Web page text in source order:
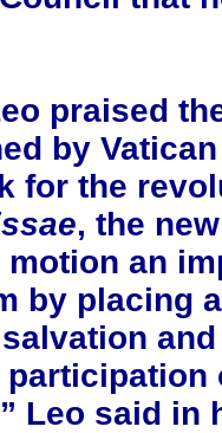
praised
by
for the
, the
an
by placing
Leo said in